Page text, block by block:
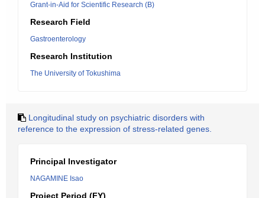
Grant-in-Aid for Scientific Research (B)
Research Field
Gastroenterology
Research Institution
The University of Tokushima
Longitudinal study on psychiatric disorders with
reference to the expression of stress-related genes.
Principal Investigator
NAGAMINE Isao
Project Period (FY)